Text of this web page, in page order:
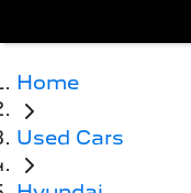
Home
Used Cars